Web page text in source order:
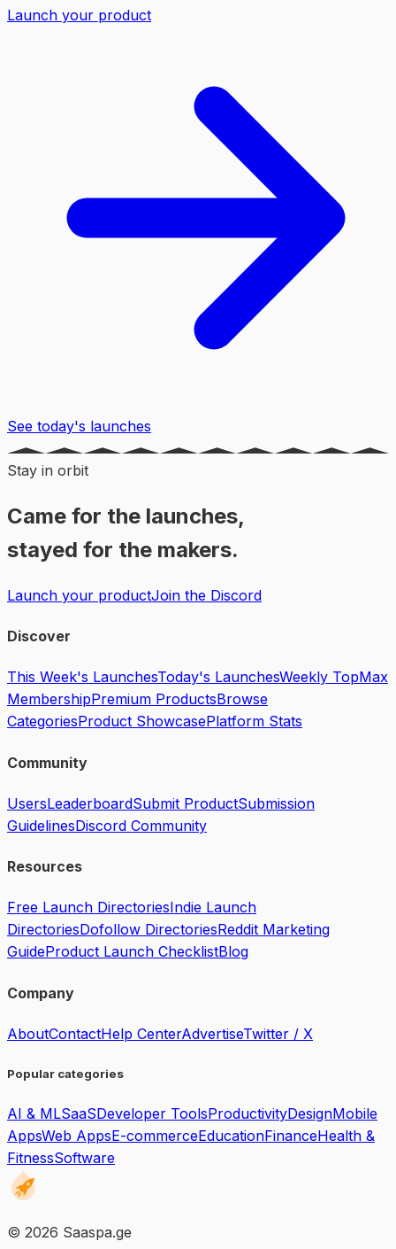
Launch your product
See today's launches
Stay in orbit
Came for the launches,
stayed for the makers.
Launch your productJoin the Discord
Discover
This Week's LaunchesToday's LaunchesWeekly TopMax
MembershipPremium ProductsBrowse
CategoriesProduct ShowcasePlatform Stats
Community
UsersLeaderboardSubmit ProductSubmission
GuidelinesDiscord Community
Resources
Free Launch DirectoriesIndie Launch
DirectoriesDofollow DirectoriesReddit Marketing
GuideProduct Launch ChecklistBlog
Company
AboutContactHelp CenterAdvertiseTwitter / X
Popular categories
AI & MLSaaSDeveloper ToolsProductivityDesignMobile
AppsWeb AppsE-commerceEducationFinanceHealth &
FitnessSoftware
© 2026 Saaspa.ge